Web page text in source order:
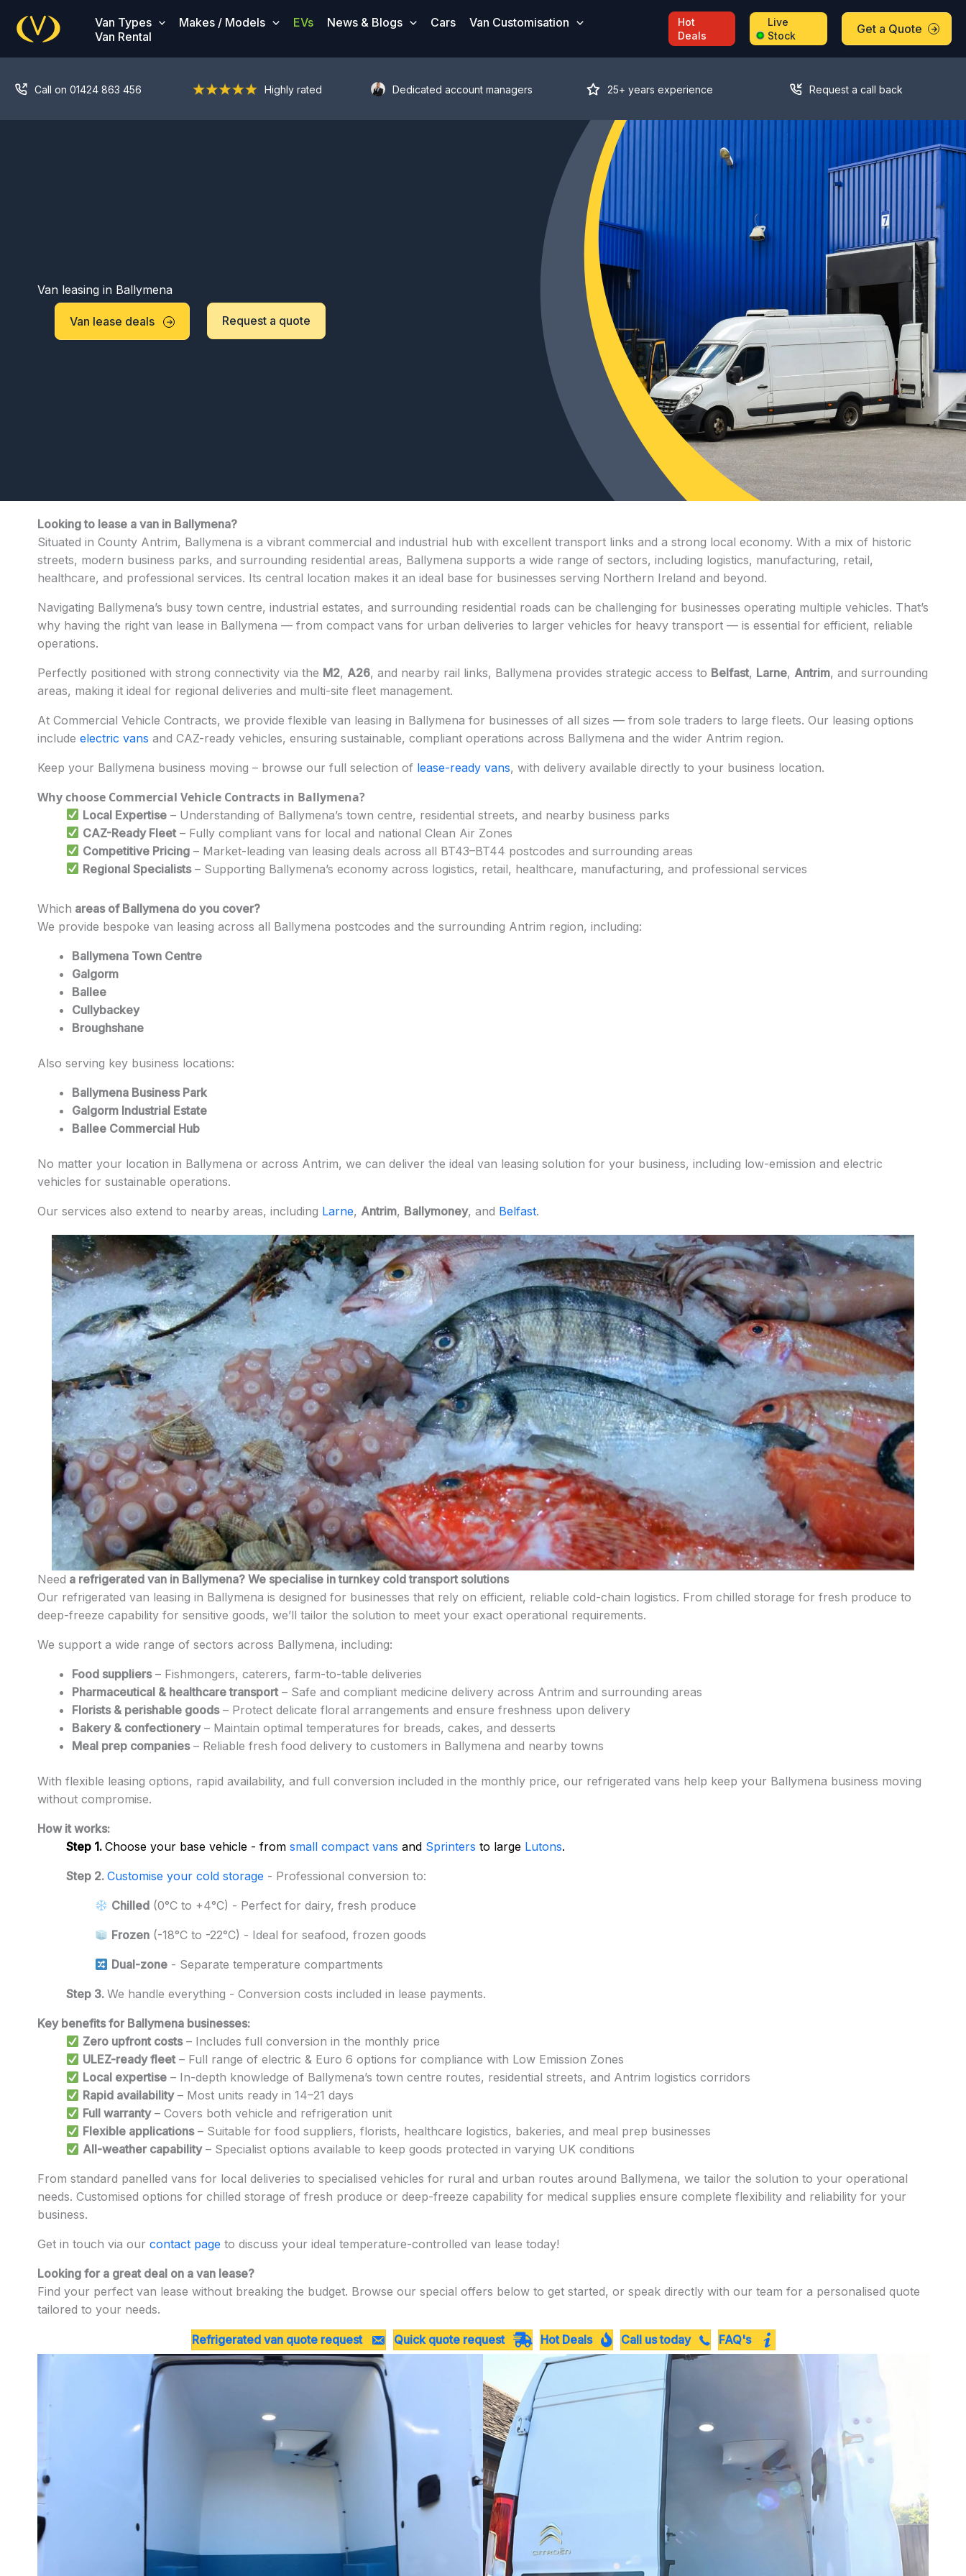
content
Van Types Makes / Models EVs News & Blogs Cars
Van Customisation
Van Rental
Hot
Deals
Live
Stock
Get a Quote
Call on 01424 863 456 Highly rated Dedicated account managers 25+ years experience Request a call back
Van leasing in Ballymena
Van lease deals Request a quote
Looking to lease a van in Ballymena?
Situated in County Antrim, Ballymena is a vibrant commercial and industrial hub with excellent transport links and a strong local economy. With a mix of historic
streets, modern business parks, and surrounding residential areas, Ballymena supports a wide range of sectors, including logistics, manufacturing, retail,
healthcare, and professional services. Its central location makes it an ideal base for businesses serving Northern Ireland and beyond.
Navigating Ballymena’s busy town centre, industrial estates, and surrounding residential roads can be challenging for businesses operating multiple vehicles. That’s
why having the right van lease in Ballymena — from compact vans for urban deliveries to larger vehicles for heavy transport — is essential for efficient, reliable
operations.
Perfectly positioned with strong connectivity via the M2, A26, and nearby rail links, Ballymena provides strategic access to Belfast, Larne, Antrim, and surrounding
areas, making it ideal for regional deliveries and multi-site fleet management.
At Commercial Vehicle Contracts, we provide flexible van leasing in Ballymena for businesses of all sizes — from sole traders to large fleets. Our leasing options
include electric vans and CAZ-ready vehicles, ensuring sustainable, compliant operations across Ballymena and the wider Antrim region.
Keep your Ballymena business moving – browse our full selection of lease-ready vans, with delivery available directly to your business location.
Why choose Commercial Vehicle Contracts in Ballymena?
Local Expertise – Understanding of Ballymena’s town centre, residential streets, and nearby business parks
CAZ-Ready Fleet – Fully compliant vans for local and national Clean Air Zones
Competitive Pricing – Market-leading van leasing deals across all BT43–BT44 postcodes and surrounding areas
Regional Specialists– Supporting Ballymena’s economy across logistics, retail, healthcare, manufacturing, and professional services
Which areas of Ballymena do you cover?
We provide bespoke van leasing across all Ballymena postcodes and the surrounding Antrim region, including:
Ballymena Town Centre
Galgorm
Ballee
Cullybackey
Broughshane
Also serving key business locations:
Ballymena Business Park
Galgorm Industrial Estate
Ballee Commercial Hub
No matter your location in Ballymena or across Antrim, we can deliver the ideal van leasing solution for your business, including low-emission and electric
vehicles for sustainable operations.
Our services also extend to nearby areas, including Larne, Antrim, Ballymoney, and Belfast.
Need a refrigerated van in Ballymena? We specialise in turnkey cold transport solutions
Our refrigerated van leasing in Ballymena is designed for businesses that rely on efficient, reliable cold-chain logistics. From chilled storage for fresh produce to
deep-freeze capability for sensitive goods, we’ll tailor the solution to meet your exact operational requirements.
We support a wide range of sectors across Ballymena, including:
Food suppliers– Fishmongers, caterers, farm-to-table deliveries
Pharmaceutical & healthcare transport– Safe and compliant medicine delivery across Antrim and surrounding areas
Florists & perishable goods– Protect delicate floral arrangements and ensure freshness upon delivery
Bakery & confectionery– Maintain optimal temperatures for breads, cakes, and desserts
Meal prep companies– Reliable fresh food delivery to customers in Ballymena and nearby towns
With flexible leasing options, rapid availability, and full conversion included in the monthly price, our refrigerated vans help keep your Ballymena business moving
without compromise.
How it works:
Step 1. Choose your base vehicle - from small compact vans and Sprinters to large Lutons.
Step 2. Customise your cold storage - Professional conversion to:
Chilled (0°C to +4°C) - Perfect for dairy, fresh produce
Frozen (-18°C to -22°C) - Ideal for seafood, frozen goods
Dual-zone - Separate temperature compartments
Step 3. We handle everything - Conversion costs included in lease payments.
Key benefits for Ballymena businesses:
Zero upfront costs– Includes full conversion in the monthly price
ULEZ-ready fleet– Full range of electric & Euro 6 options for compliance with Low Emission Zones
Local expertise – In-depth knowledge of Ballymena’s town centre routes, residential streets, and Antrim logistics corridors
Rapid availability– Most units ready in 14–21 days
Full warranty– Covers both vehicle and refrigeration unit
Flexible applications– Suitable for food suppliers, florists, healthcare logistics, bakeries, and meal prep businesses
All-weather capability– Specialist options available to keep goods protected in varying UK conditions
From standard panelled vans for local deliveries to specialised vehicles for rural and urban routes around Ballymena, we tailor the solution to your operational
needs. Customised options for chilled storage of fresh produce or deep-freeze capability for medical supplies ensure complete flexibility and reliability for your
business.
Get in touch via our contact page to discuss your ideal temperature-controlled van lease today!
Looking for a great deal on a van lease?
Find your perfect van lease without breaking the budget. Browse our special offers below to get started, or speak directly with our team for a personalised quote
tailored to your needs.
Refrigerated van quote request Quick quote request Hot Deals Call us today FAQ's